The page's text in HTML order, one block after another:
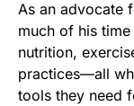
As an advocate
much of his
nutrition,
practices—all
tools they need